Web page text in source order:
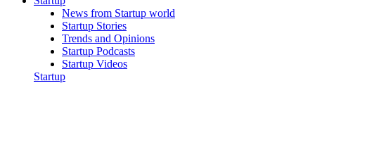
News from Startup world
Startup Stories
Trends and Opinions
Startup Podcasts
Startup Videos
Startup